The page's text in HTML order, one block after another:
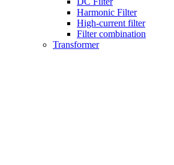
Harmonic Filter
High-current filter
Filter combination
Transformer